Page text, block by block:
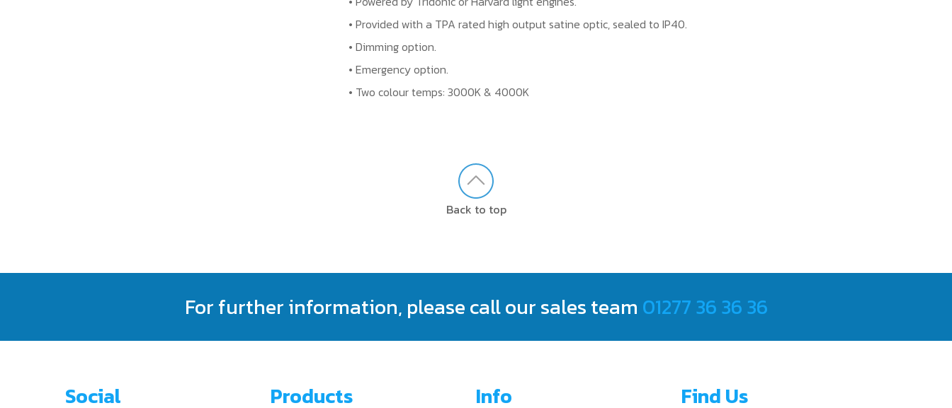
• Provided with a TPA rated high output satine optic, sealed to IP40.
• Dimming option.
• Emergency option.
• Two colour temps: 3000K & 4000K
Back to top
For further information, please call our sales team 01277 36 36 36
Social Products Info Find Us